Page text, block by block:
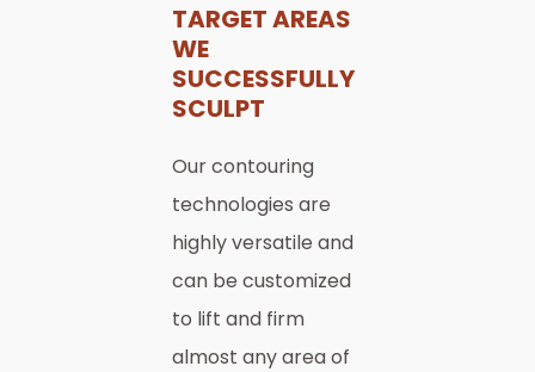
TARGET AREAS
WE
SUCCESSFULLY
SCULPT
Our contouring
technologies are
highly versatile and
can be customized
to lift and firm
almost any area of